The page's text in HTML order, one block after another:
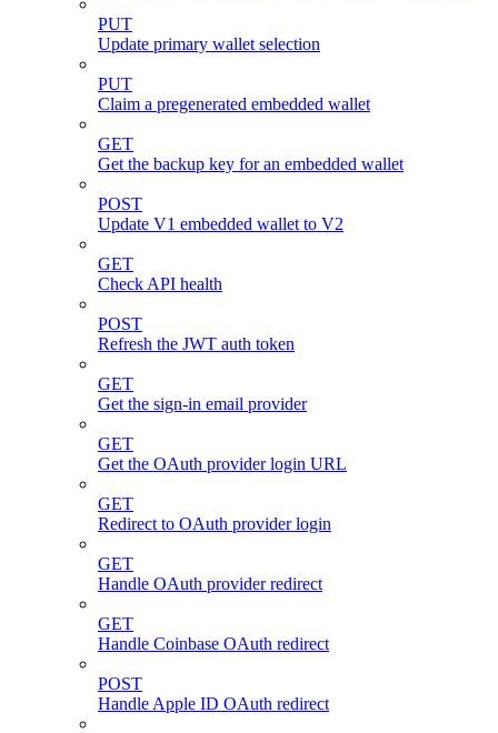
PUT
Update primary wallet selection
PUT
Claim a pregenerated embedded wallet
GET
Get the backup key for an embedded wallet
POST
Update V1 embedded wallet to V2
GET
Check API health
POST
Refresh the JWT auth token
GET
Get the sign-in email provider
GET
Get the OAuth provider login URL
GET
Redirect to OAuth provider login
GET
Handle OAuth provider redirect
GET
Handle Coinbase OAuth redirect
POST
Handle Apple ID OAuth redirect